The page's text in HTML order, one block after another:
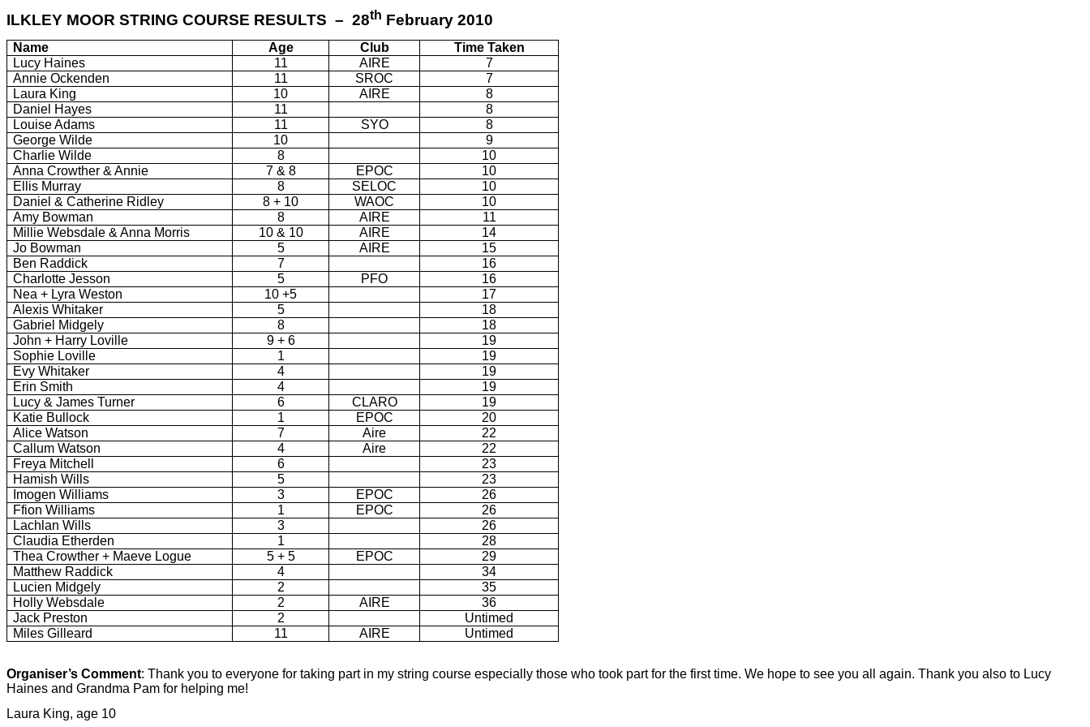
ILKLEY MOOR STRING COURSE RESULTS – 28th February 2010
Name Age Club
Time Taken
Lucy Haines
11 AIRE
7
Annie Ockenden
11 SROC
7
Laura King
10 AIRE
8
Daniel Hayes
11
8
Louise Adams
11 SYO
8
George Wilde
10
9
Charlie Wilde
8
10
Anna Crowther & Annie
7 & 8 EPOC
10
Ellis Murray
8 SELOC
10
Daniel & Catherine Ridley
8 + 10 WAOC
10
Amy Bowman
8 AIRE
11
Millie Websdale & Anna Morris
10 & 10 AIRE
14
Jo Bowman
5 AIRE
15
Ben Raddick
7
16
Charlotte Jesson
5 PFO
16
Nea + Lyra Weston
10 +5
17
Alexis Whitaker
5
18
Gabriel Midgely
8
18
John + Harry Loville
9 + 6
19
Sophie Loville
1
19
Evy Whitaker
4
19
Erin Smith
4
19
Lucy & James Turner
6 CLARO
19
Katie Bullock
1 EPOC
20
Alice Watson
7 Aire
22
Callum Watson
4 Aire
22
Freya Mitchell
6
23
Hamish Wills
5
23
Imogen Williams
3 EPOC
26
Ffion Williams
1 EPOC
26
Lachlan Wills
3
26
Claudia Etherden
1
28
Thea Crowther + Maeve Logue
5 + 5 EPOC
29
Matthew Raddick
4
34
Lucien Midgely
2
35
Holly Websdale
2 AIRE
36
Jack Preston
2
Untimed
Miles Gilleard
11 AIRE Untimed
Organiser’s Comment: Thank you to everyone for taking part in my string course especially those who took part for the first time. We hope to see you all again. Thank you also to Lucy
Haines and Grandma Pam for helping me!
Laura King, age 10